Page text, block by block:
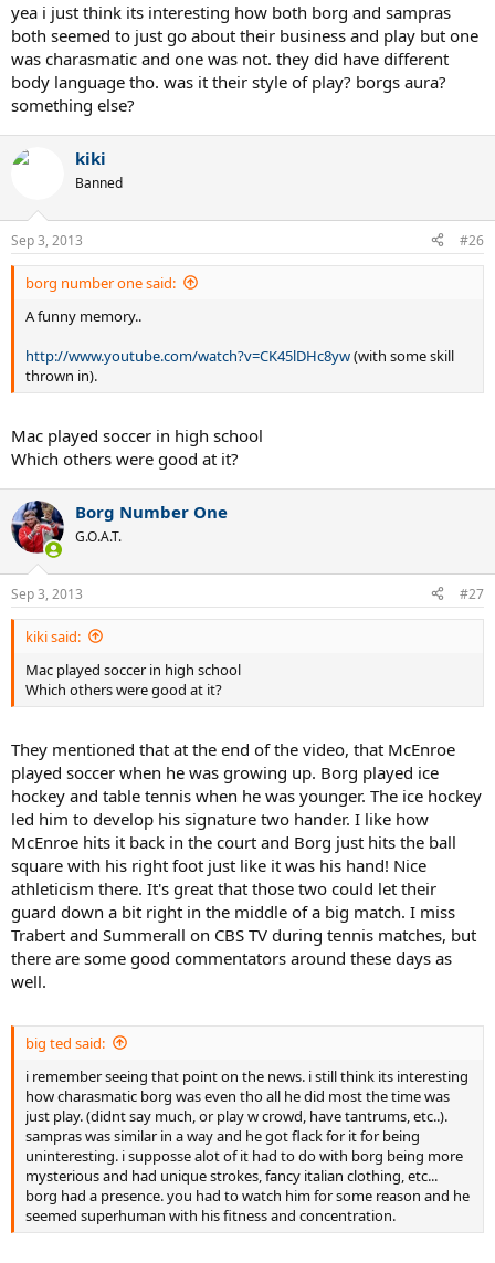
yea i just think its interesting how both borg and sampras
both seemed to just go about their business and play but one
was charasmatic and one was not. they did have different
body language tho. was it their style of play? borgs aura?
something else?
kiki
Banned
Sep 3, 2013 #26
borg number one said:
A funny memory..
http://www.youtube.com/watch?v=CK45lDHc8yw(with some skill
thrown in).
Mac played soccer in high school
Which others were good at it?
Borg Number One
G.O.A.T.
Sep 3, 2013 #27
kiki said:
Mac played soccer in high school
Which others were good at it?
They mentioned that at the end of the video, that McEnroe
played soccer when he was growing up. Borg played ice
hockey and table tennis when he was younger. The ice hockey
led him to develop his signature two hander. I like how
McEnroe hits it back in the court and Borg just hits the ball
square with his right foot just like it was his hand! Nice
athleticism there. It's great that those two could let their
guard down a bit right in the middle of a big match. I miss
Trabert and Summerall on CBS TV during tennis matches, but
there are some good commentators around these days as
well.
big ted said:
i remember seeing that point on the news. i still think its interesting
how charasmatic borg was even tho all he did most the time was
just play. (didnt say much, or play w crowd, have tantrums, etc..).
sampras was similar in a way and he got flack for it for being
uninteresting. i supposse alot of it had to do with borg being more
mysterious and had unique strokes, fancy italian clothing, etc...
borg had a presence. you had to watch him for some reason and he
seemed superhuman with his fitness and concentration.